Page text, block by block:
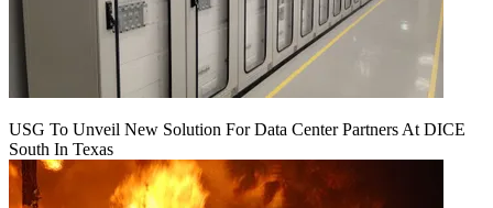
USG To Unveil New Solution For Data Center Partners At DICE
South In Texas